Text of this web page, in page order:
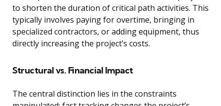
to shorten the duration of critical path activities. This
typically involves paying for overtime, bringing in
specialized contractors, or adding equipment, thus
directly increasing the project’s costs.
Structural vs. Financial Impact
The central distinction lies in the constraints